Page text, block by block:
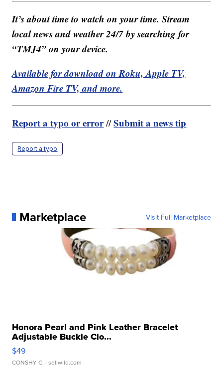
It’s about time to watch on your time. Stream
local news and weather 24/7 by searching for
“TMJ4” on your device.
Available for download on Roku, Apple TV,
Amazon Fire TV, and more.
Report a typo or error//Submit a news tip
Report a typo
Marketplace Visit Full Marketplace
Honora Pearl and Pink Leather Bracelet
Adjustable Buckle Clo...
$49
CONSHY C. | sellwild.com